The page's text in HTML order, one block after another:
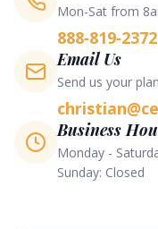
Mon-Sat from
888-819-2372
Email Us
Send us your
Business
Monday -
Sunday: Closed